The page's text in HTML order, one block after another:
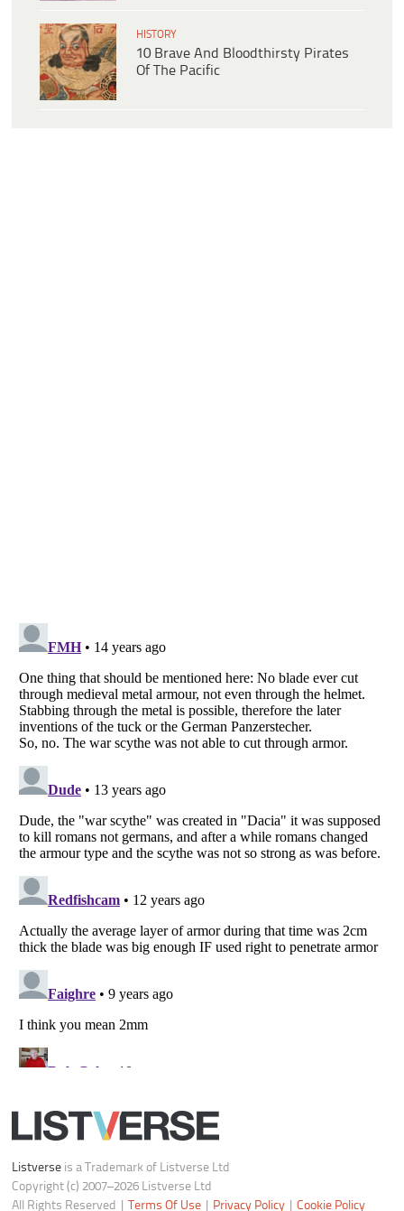
HISTORY
10 Brave And Bloodthirsty Pirates
Of The Pacific
Listverseis a Trademark of Listverse Ltd
Copyright (c) 2007–2026 Listverse Ltd
All Rights Reserved |Terms Of Use |Cookie Policy
Your Privacy Choices
Notice at Collection